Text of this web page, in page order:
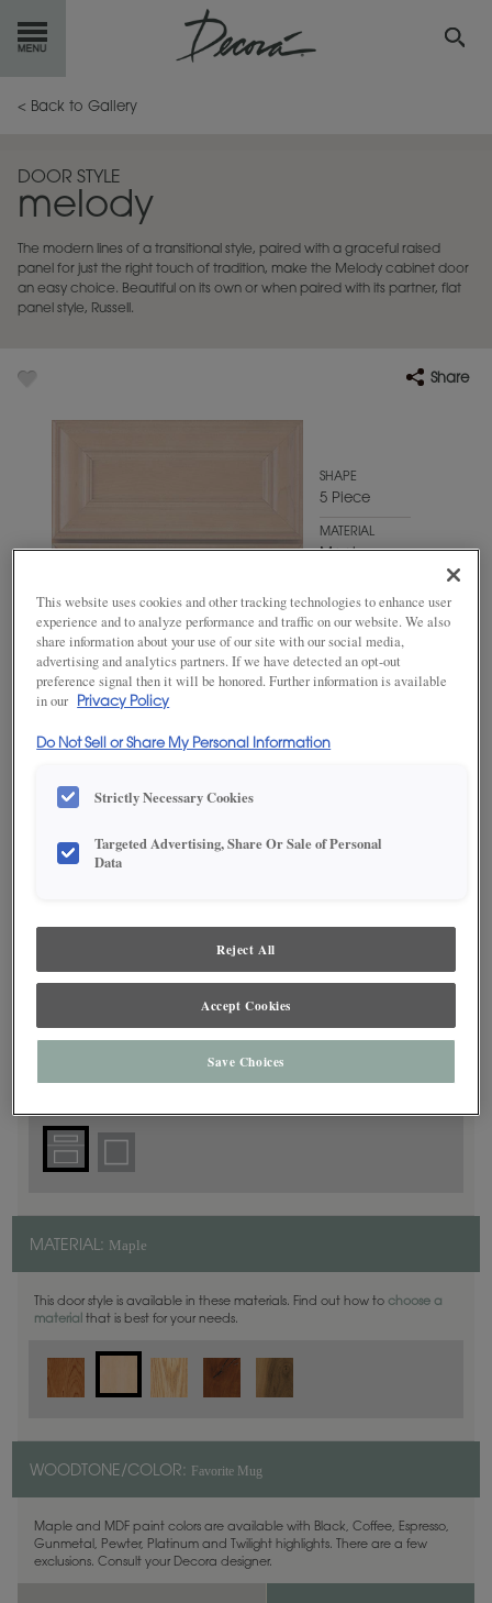
GETSTARTED
INSPIRATIONGALLERY
RESOURCES
DECORA
WHERE
< Back to Gallery
DOOR STYLE
melody
The modern lines of a transitional style, paired with a graceful raised
panel for just the right touch of tradition, make the Melody cabinet door
an easy choice. Beautiful on its own or when paired with its partner, flat
panel style, Russell.
Share
SHAPE
5 Piece
MATERIAL
Maple
Favorite
Mug
satisfaction, we suggest you view an actual sample from your
DOOR SHAPE:5 Piece
MATERIAL: Maple
This door style is available in these materials. Find out how to choose a
material that is best for your needs.
WOODTONE/COLOR: Favorite Mug
Maple and MDF paint colors are available with Black, Coffee, Espresso,
Gunmetal, Pewter, Platinum and Twilight highlights. There are a few
exclusions. Consult your Decora designer.
This website uses cookies and other tracking technologies to enhance user
experience and to analyze performance and traffic on our website. We also
share information about your use of our site with our social media,
advertising and analytics partners. If we have detected an opt-out
preference signal then it will be honored. Further information is available
in our
Privacy Policy
Do Not Sell or Share My Personal Information
Strictly Necessary Cookies
Targeted Advertising, Share Or Sale of Personal
Data
Reject All
Accept Cookies
Save Choices